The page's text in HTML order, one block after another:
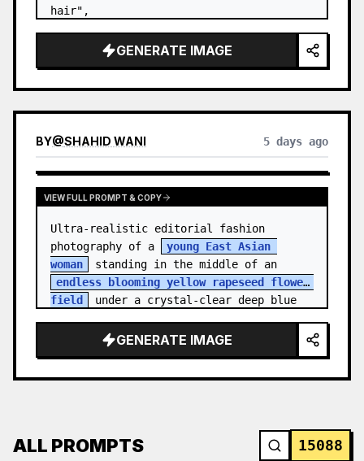
hair",
high, textured topknot bun with soft
strands around the temples",
GENERATE IMAGE
BY@SHAHID WANI 5 days ago
VIEW FULL PROMPT & COPY
Ultra-realistic editorial fashion
photography of a
young East Asian
woman
endless blooming yellow rapeseed flower
field
under a crystal-clear deep blue
GENERATE IMAGE
ALL PROMPTS 15088